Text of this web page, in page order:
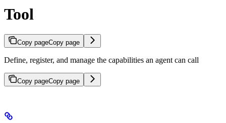
Tool
Copy pageCopy page
Define, register, and manage the capabilities an agent can call
Copy pageCopy page